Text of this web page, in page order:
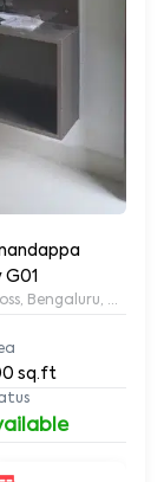
Layout, Near E city at Trident Residency G01
Bengaluru,
sq.ft